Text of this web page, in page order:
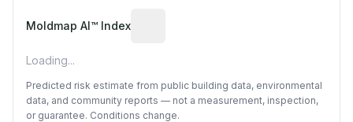
Moldmap AI™ Index
Loading...
Predicted risk estimate from public building data, environmental
data, and community reports — not a measurement, inspection,
or guarantee. Conditions change.